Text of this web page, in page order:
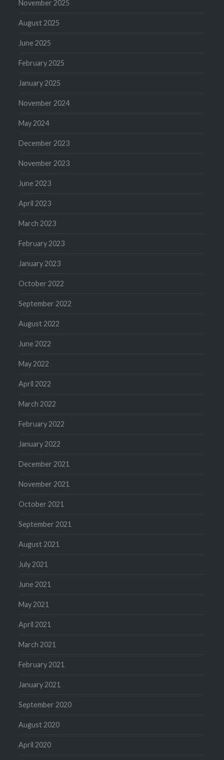
November 2025
August 2025
June 2025
February 2025
January 2025
November 2024
May 2024
December 2023
November 2023
June 2023
April 2023
March 2023
February 2023
January 2023
October 2022
September 2022
August 2022
June 2022
May 2022
April 2022
March 2022
February 2022
January 2022
December 2021
November 2021
October 2021
September 2021
August 2021
July 2021
June 2021
May 2021
April 2021
March 2021
February 2021
January 2021
September 2020
August 2020
April 2020